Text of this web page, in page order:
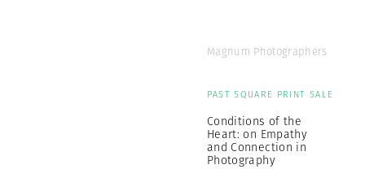
Magnum Photographers
PAST SQUARE PRINT SALE
Conditions of the
Heart: on Empathy
and Connection in
Photography